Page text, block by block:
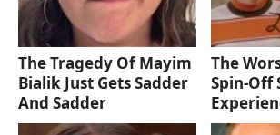
The Tragedy Of Mayim
Bialik Just Gets Sadder
And Sadder
The
Spin-Off